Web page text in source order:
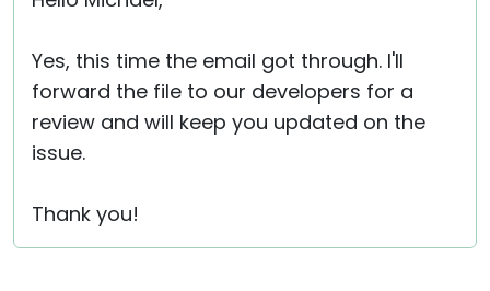
Yes, this time the email got through. I'll
forward the file to our developers for a
review and will keep you updated on the
issue.
Thank you!